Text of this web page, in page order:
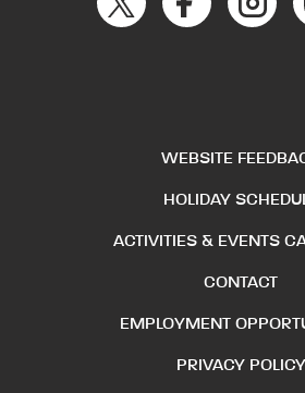
WEBSITE
HOLIDAY
ACTIVITIES & EVENTS
CONTACT
EMPLOYMENT
PRIVACY POLICY